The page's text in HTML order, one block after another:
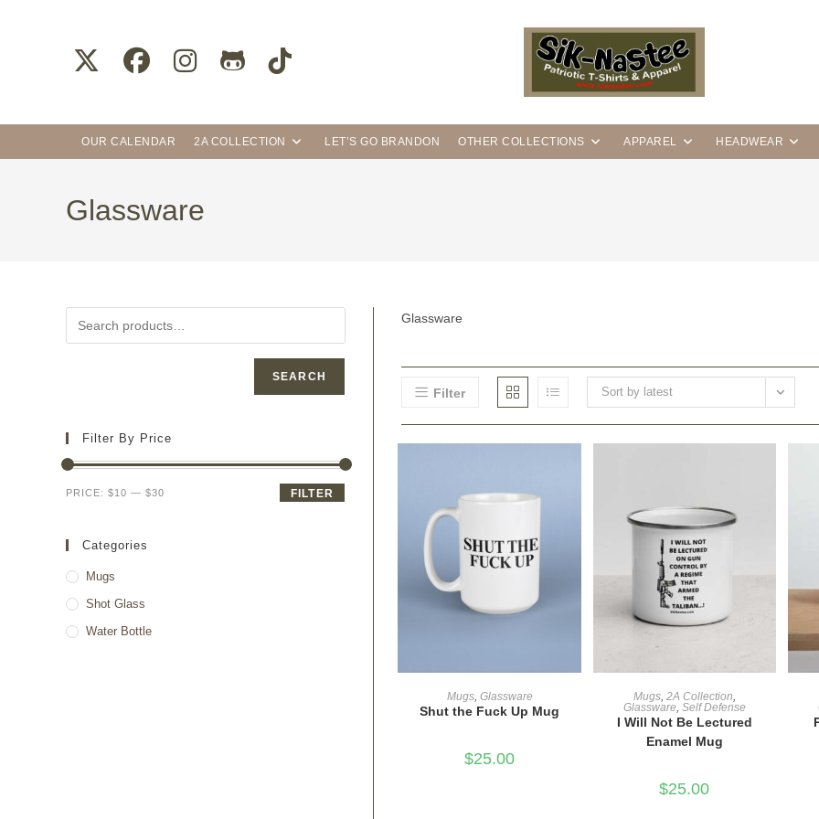
OUR CALENDAR 2A COLLECTION LET’S GO BRANDON OTHER COLLECTIONS APPAREL HEADWEAR
Glassware
Glassware
Filter Sort by latest
ADD TO CART
Mugs, Glassware
Shut the Fuck Up Mug
$25.00
ADD TO CART
Mugs, 2A Collection,
Glassware, Self Defense
I Will Not Be Lectured
Enamel Mug
$25.00
SEARCH
Filter By Price
FILTER
PRICE: $10 — $30
Categories
Mugs
Shot Glass
Water Bottle